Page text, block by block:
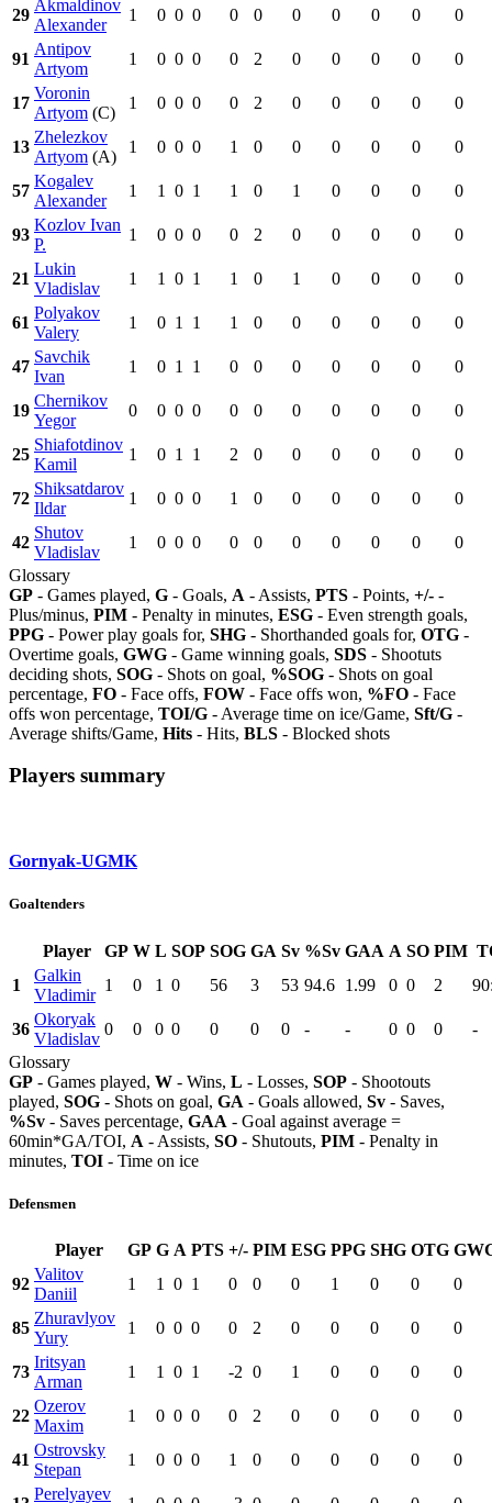
29
Akmaldinov
Alexander
1 0 0 0 0 0 0 0 0 0 0
91
Antipov
Artyom
1 0 0 0 0 2 0 0 0 0 0
17
Voronin
Artyom (C)
1 0 0 0 0 2 0 0 0 0 0
13
Zhelezkov
Artyom (A)
1 0 0 0 1 0 0 0 0 0 0
57
Kogalev
Alexander
1 1 0 1 1 0 1 0 0 0 0
93
Kozlov Ivan
P.
1 0 0 0 0 2 0 0 0 0 0
21
Lukin
Vladislav
1 1 0 1 1 0 1 0 0 0 0
61
Polyakov
Valery
1 0 1 1 1 0 0 0 0 0 0
47
Savchik
Ivan
1 0 1 1 0 0 0 0 0 0 0
19
Chernikov
Yegor
0 0 0 0 0 0 0 0 0 0 0
25
Shiafotdinov
Kamil
1 0 1 1 2 0 0 0 0 0 0
72
Shiksatdarov
Ildar
1 0 0 0 1 0 0 0 0 0 0
42
Shutov
Vladislav
1 0 0 0 0 0 0 0 0 0
0
Glossary
GP - Games played, G - Goals, A - Assists, PTS - Points, +/- -
Plus/minus, PIM - Penalty in minutes, ESG - Even strength goals,
PPG - Power play goals for, SHG - Shorthanded goals for, OTG -
Overtime goals, GWG - Game winning goals, SDS - Shootuts
deciding shots, SOG - Shots on goal, %SOG - Shots on goal
percentage, FO - Face offs, FOW - Face offs won, %FO - Face
offs won percentage, TOI/G - Average time on ice/Game, Sft/G -
Average shifts/Game, Hits - Hits, BLS - Blocked shots
Players summary
Gornyak-UGMK
Goaltenders
Player GP W L SOP SOG GA Sv %Sv GAA A SO PIM
1
Galkin
Vladimir
1 0 1 0 56 3 53 94.6 1.99 0 0 2
36
Okoryak
Vladislav
0 0 0 0 0 0 0 - - 0 0 0
-
Glossary
GP - Games played, W - Wins, L - Losses, SOP - Shootouts
played, SOG - Shots on goal, GA - Goals allowed, Sv - Saves,
%Sv - Saves percentage, GAA - Goal against average =
60min*GA/TOI, A - Assists, SO - Shutouts, PIM - Penalty in
minutes, TOI - Time on ice
Defensmen
Player GP G A PTS +/- PIM ESG PPG SHG OTG
92
Valitov
Daniil
1 1 0 1 0 0 0 1 0 0 0
85
Zhuravlyov
Yury
1 0 0 0 0 2 0 0 0 0 0
73
Iritsyan
Arman
1 1 0 1 -2 0 1 0 0 0 0
22
Ozerov
Maxim
1 0 0 0 0 2 0 0 0 0 0
41
Ostrovsky
Stepan
1 0 0 0 1 0 0 0 0 0 0
Perelyayev